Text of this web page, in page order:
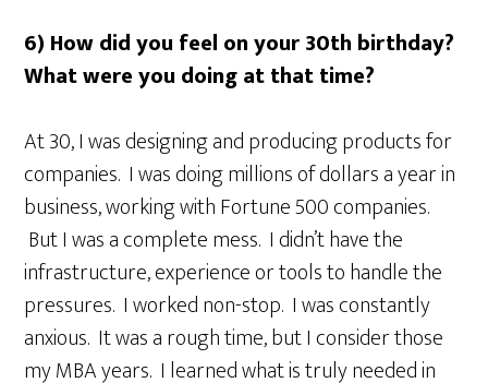
6) How did you feel on your 30th birthday?
What were you doing at that time?
At 30, I was designing and producing products for
companies. I was doing millions of dollars a year in
business, working with Fortune 500 companies.
But I was a complete mess. I didn’t have the
infrastructure, experience or tools to handle the
pressures. I worked non-stop. I was constantly
anxious. It was a rough time, but I consider those
my MBA years. I learned what is truly needed in